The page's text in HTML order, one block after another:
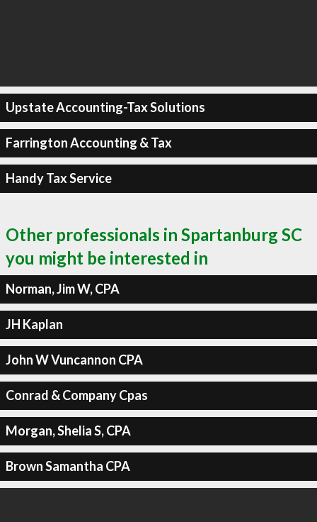
Upstate Accounting-Tax Solutions
Farrington Accounting & Tax
Handy Tax Service
Other professionals in Spartanburg SC
you might be interested in
Norman, Jim W, CPA
JH Kaplan
John W Vuncannon CPA
Conrad & Company Cpas
Morgan, Shelia S, CPA
Brown Samantha CPA